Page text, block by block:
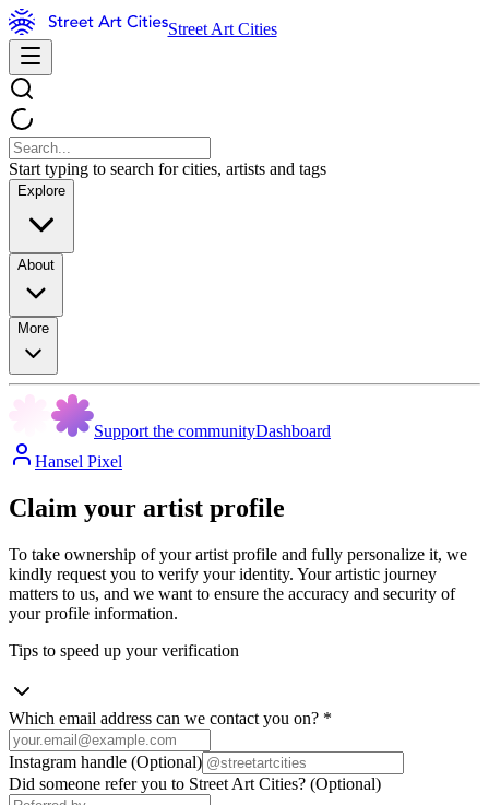
Street Art Cities
Start typing to search for cities, artists and tags
Explore
About
More
Support the communityDashboard
Hansel Pixel
Claim your artist profile
To take ownership of your artist profile and fully personalize it, we
kindly request you to verify your identity. Your artistic journey
matters to us, and we want to ensure the accuracy and security of
your profile information.
Tips to speed up your verification
Which email address can we contact you on? *
Instagram handle (Optional)
Did someone refer you to Street Art Cities? (Optional)